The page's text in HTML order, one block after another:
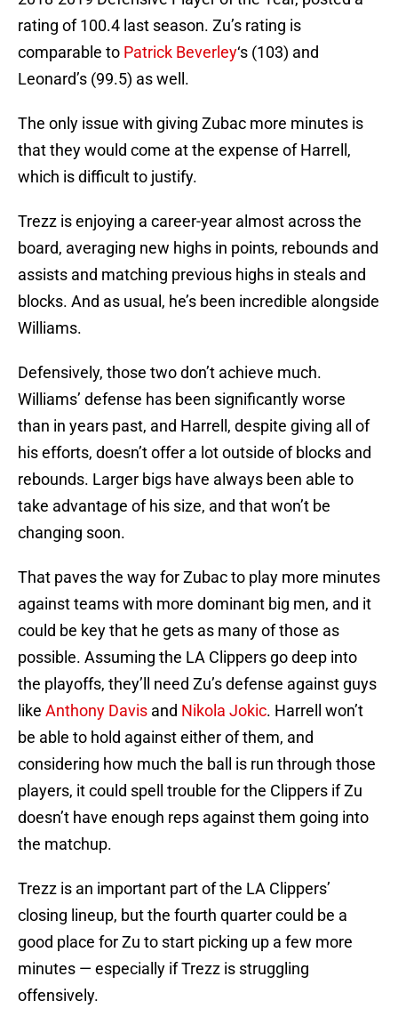
rating of 100.4 last season. Zu’s rating is
comparable to Patrick Beverley‘s (103) and
Leonard’s (99.5) as well.
The only issue with giving Zubac more minutes is
that they would come at the expense of Harrell,
which is difficult to justify.
Trezz is enjoying a career-year almost across the
board, averaging new highs in points, rebounds and
assists and matching previous highs in steals and
blocks. And as usual, he’s been incredible alongside
Williams.
Defensively, those two don’t achieve much.
Williams’ defense has been significantly worse
than in years past, and Harrell, despite giving all of
his efforts, doesn’t offer a lot outside of blocks and
rebounds. Larger bigs have always been able to
take advantage of his size, and that won’t be
changing soon.
That paves the way for Zubac to play more minutes
against teams with more dominant big men, and it
could be key that he gets as many of those as
possible. Assuming the LA Clippers go deep into
the playoffs, they’ll need Zu’s defense against guys
like Anthony Davis and Nikola Jokic. Harrell won’t
be able to hold against either of them, and
considering how much the ball is run through those
players, it could spell trouble for the Clippers if Zu
doesn’t have enough reps against them going into
the matchup.
Trezz is an important part of the LA Clippers’
closing lineup, but the fourth quarter could be a
good place for Zu to start picking up a few more
minutes — especially if Trezz is struggling
offensively.